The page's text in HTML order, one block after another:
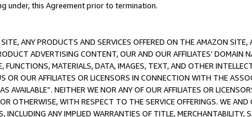
under, this Agreement prior to termination.
ANY PRODUCTS AND SERVICES OFFERED ON THE AMAZON
ADVERTISING CONTENT, OUR AND OUR AFFILIATES’ DOMAIN
FUNCTIONS, MATERIALS, DATA, IMAGES, TEXT, AND OTHER
OR OUR AFFILIATES OR LICENSORS IN CONNECTION WITH THE
AVAILABLE”. NEITHER WE NOR ANY OF OUR AFFILIATES OR
OTHERWISE, WITH RESPECT TO THE SERVICE OFFERINGS. WE
INCLUDING ANY IMPLIED WARRANTIES OF TITLE, MERCHANTABILITY,